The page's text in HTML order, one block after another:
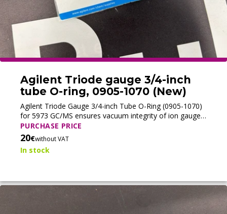
Agilent Triode gauge 3/4-inch
tube O-ring, 0905-1070 (New)
Agilent Triode Gauge 3/4-inch Tube O-Ring (0905-1070)
for 5973 GC/MS ensures vacuum integrity of ion gauge
tubes, supporting accurate and reliable MS performance.
PURCHASE PRICE
20€without VAT
In stock